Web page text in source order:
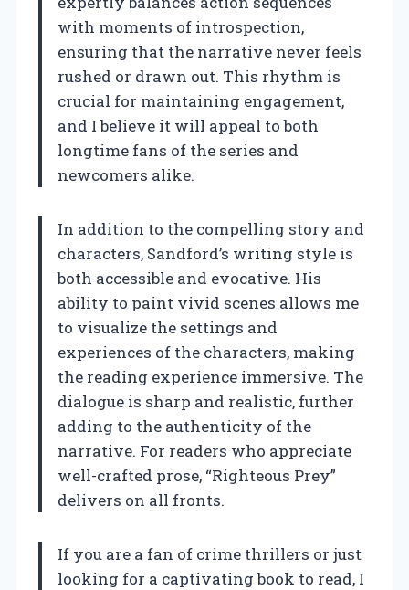
with moments of introspection,
ensuring that the narrative never feels
rushed or drawn out. This rhythm is
crucial for maintaining engagement,
and I believe it will appeal to both
longtime fans of the series and
newcomers alike.
In addition to the compelling story and
characters, Sandford’s writing style is
both accessible and evocative. His
ability to paint vivid scenes allows me
to visualize the settings and
experiences of the characters, making
the reading experience immersive. The
dialogue is sharp and realistic, further
adding to the authenticity of the
narrative. For readers who appreciate
well-crafted prose, “Righteous Prey”
delivers on all fronts.
If you are a fan of crime thrillers or just
looking for a captivating book to read, I